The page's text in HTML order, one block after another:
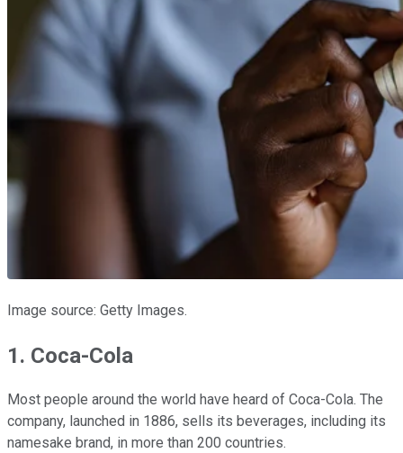
Image source: Getty Images.
1. Coca-Cola
Most people around the world have heard of Coca-Cola. The
company, launched in 1886, sells its beverages, including its
namesake brand, in more than 200 countries.